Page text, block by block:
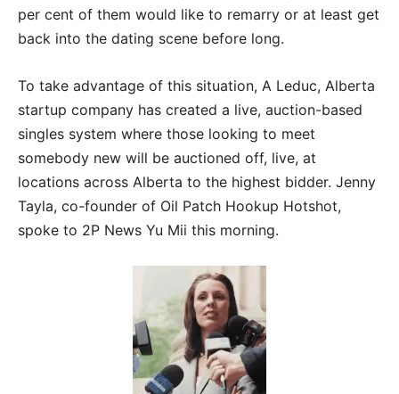
per cent of them would like to remarry or at least get
back into the dating scene before long.
To take advantage of this situation, A Leduc, Alberta
startup company has created a live, auction-based
singles system where those looking to meet
somebody new will be auctioned off, live, at
locations across Alberta to the highest bidder. Jenny
Tayla, co-founder of Oil Patch Hookup Hotshot,
spoke to 2P News Yu Mii this morning.